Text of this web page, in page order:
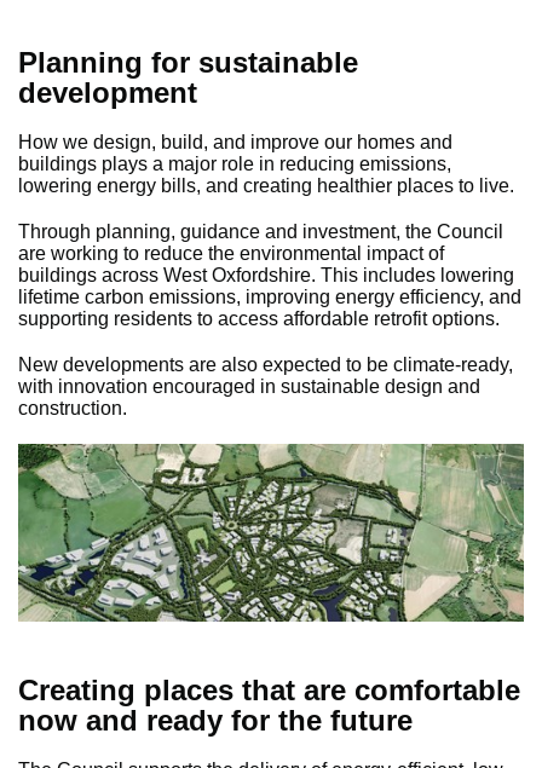
Planning for sustainable
development
How we design, build, and improve our homes and
buildings plays a major role in reducing emissions,
lowering energy bills, and creating healthier places to live.
Through planning, guidance and investment, the Council
are working to reduce the environmental impact of
buildings across West Oxfordshire. This includes lowering
lifetime carbon emissions, improving energy efficiency, and
supporting residents to access affordable retrofit options.
New developments are also expected to be climate-ready,
with innovation encouraged in sustainable design and
construction.
Creating places that are comfortable
now and ready for the future